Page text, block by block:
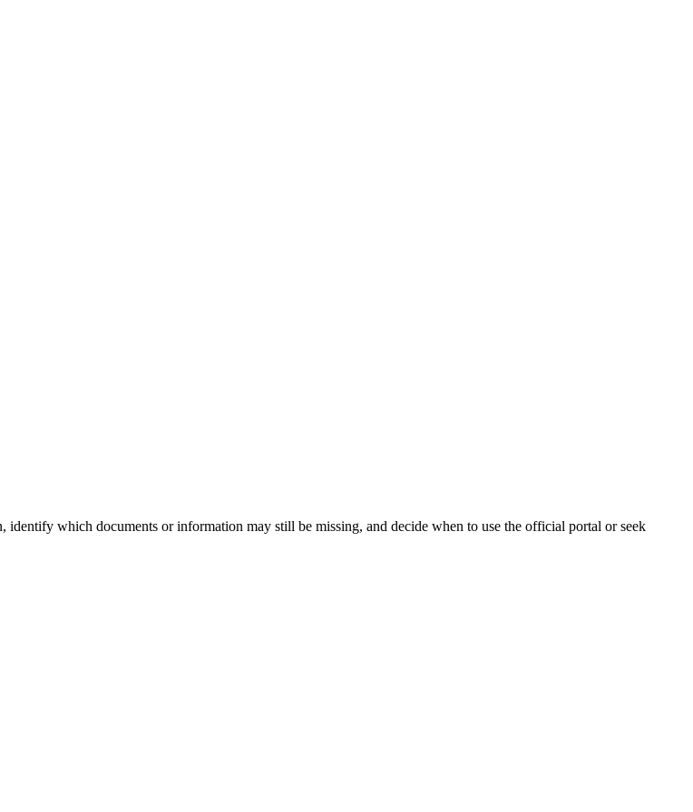
identify which documents or information may still be missing, and decide when to use the official portal or seek